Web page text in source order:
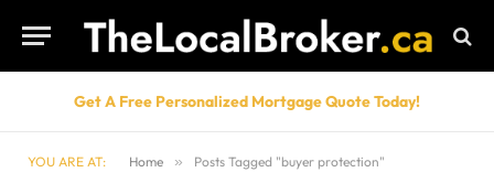
Get A Free Personalized Mortgage Quote Today!
YOU ARE AT: Home » Posts Tagged "buyer protection"